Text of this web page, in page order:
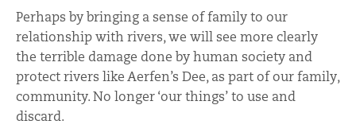
Perhaps by bringing a sense of family to our
relationship with rivers, we will see more clearly
the terrible damage done by human society and
protect rivers like Aerfen’s Dee, as part of our family,
community. No longer ‘our things’ to use and
discard.